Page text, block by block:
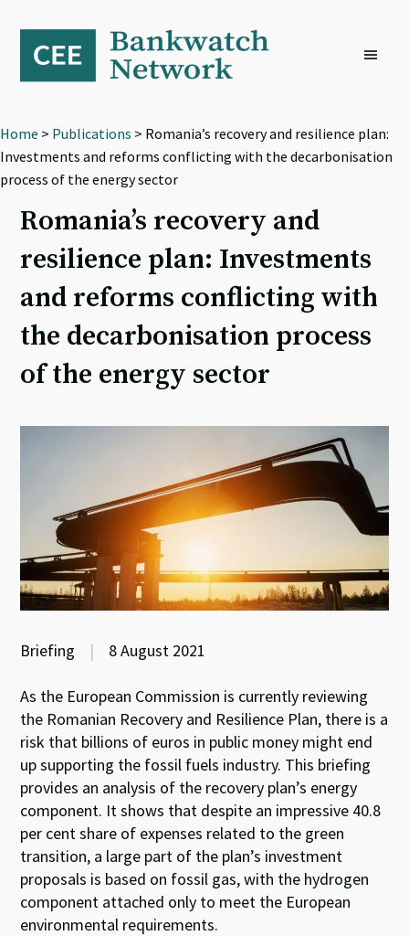
primary
navigation
content
footer
Home > Publications > Romania’s recovery and resilience plan:
Investments and reforms conflicting with the decarbonisation
process of the energy sector
Romania’s recovery and
resilience plan: Investments
and reforms conflicting with
the decarbonisation process
of the energy sector
Briefing | 8 August 2021
As the European Commission is currently reviewing
the Romanian Recovery and Resilience Plan, there is a
risk that billions of euros in public money might end
up supporting the fossil fuels industry. This briefing
provides an analysis of the recovery plan’s energy
component. It shows that despite an impressive 40.8
per cent share of expenses related to the green
transition, a large part of the plan’s investment
proposals is based on fossil gas, with the hydrogen
component attached only to meet the European
environmental requirements.